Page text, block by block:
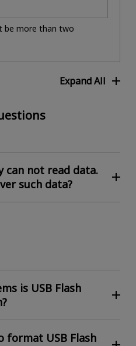
be more than two
Expand All
can not read data.
such data?
is USB Flash
format USB Flash